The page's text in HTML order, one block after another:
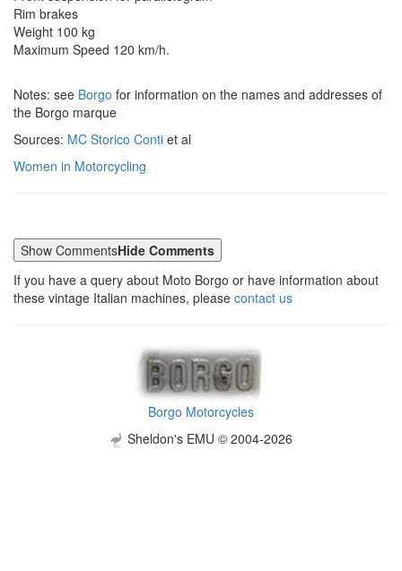
Rim brakes
Weight 100 kg
Maximum Speed 120 km/h.
Notes: see Borgo for information on the names and addresses of
the Borgo marque
Sources: MC Storico Conti et al
Women in Motorcycling
Show CommentsHide Comments
If you have a query about Moto Borgo or have information about
these vintage Italian machines, please contact us
Borgo Motorcycles
Sheldon's EMU © 2004-2026